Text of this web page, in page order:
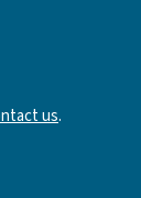
us.